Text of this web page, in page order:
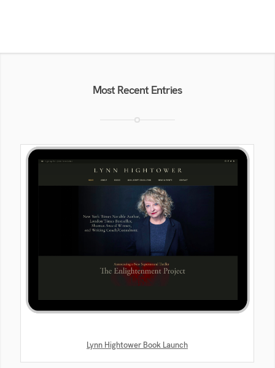
Most Recent Entries
Lynn Hightower Book Launch